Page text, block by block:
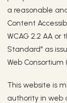
a reasonable
Content
WCAG 2.2 AA or
Standard" as
Web Consortium
This website is
authority in web